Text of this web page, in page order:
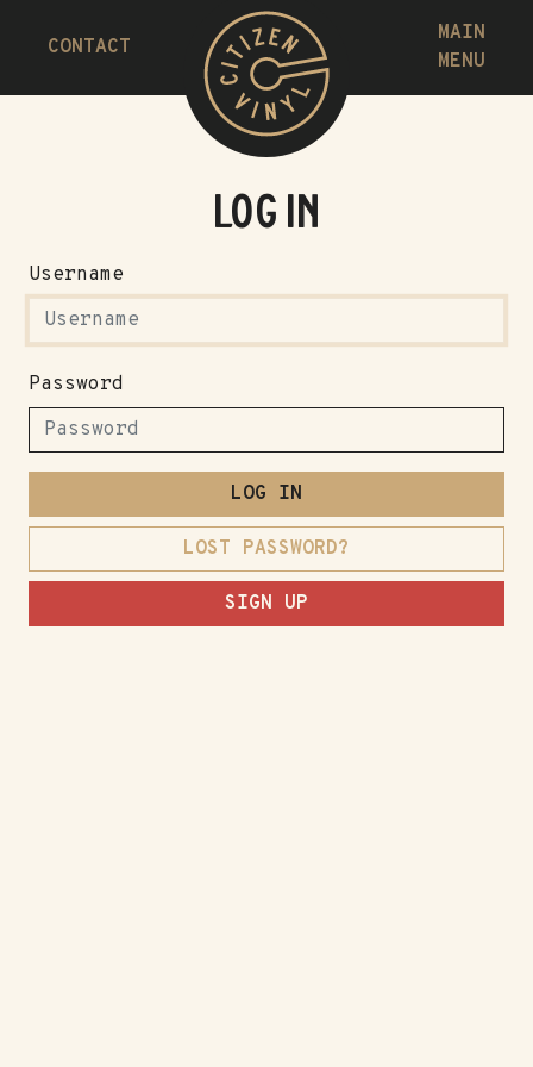
CONTACT
MAIN
MENU
Log in
Username
Password
LOG IN
LOST PASSWORD?
SIGN UP